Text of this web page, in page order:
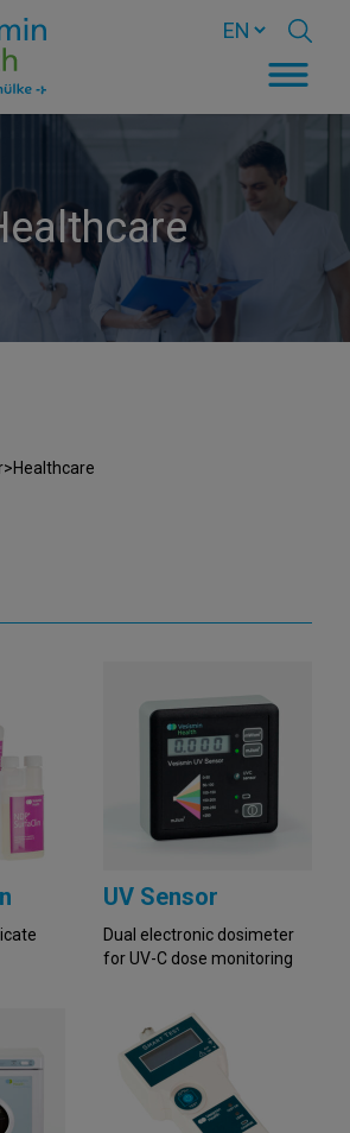
>Healthcare
UV Sensor
Dual electronic dosimeter
for UV-C dose monitoring